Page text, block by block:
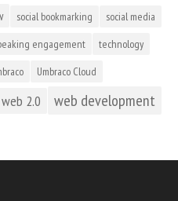
social bookmarking social media
engagement technology
Umbraco Cloud
web 2.0 web development